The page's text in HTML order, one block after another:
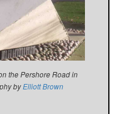
the Pershore Road in
byElliott Brown